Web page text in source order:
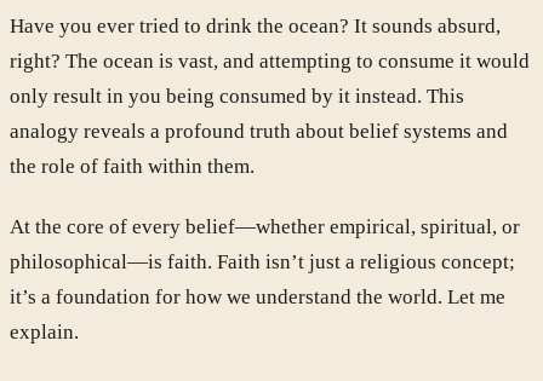
Have you ever tried to drink the ocean? It sounds absurd,
right? The ocean is vast, and attempting to consume it would
only result in you being consumed by it instead. This
analogy reveals a profound truth about belief systems and
the role of faith within them.
At the core of every belief—whether empirical, spiritual, or
philosophical—is faith. Faith isn’t just a religious concept;
it’s a foundation for how we understand the world. Let me
explain.